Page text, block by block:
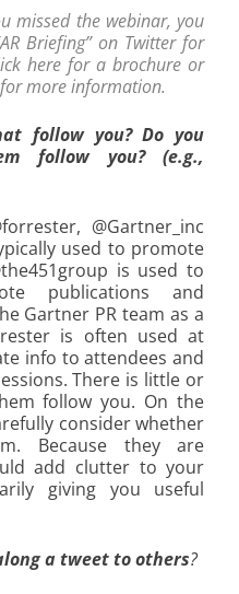
missed the webinar, you
Briefing” on Twitter for
here for a brochure or
more information.
follow you? Do you
follow you? (e.g.,
@Gartner_inc
used to promote
is used to
publications and
Gartner PR team as a
is often used at
info to attendees and
There is little or
follow you. On the
consider whether
Because they are
add clutter to your
giving you useful
a tweet to others?